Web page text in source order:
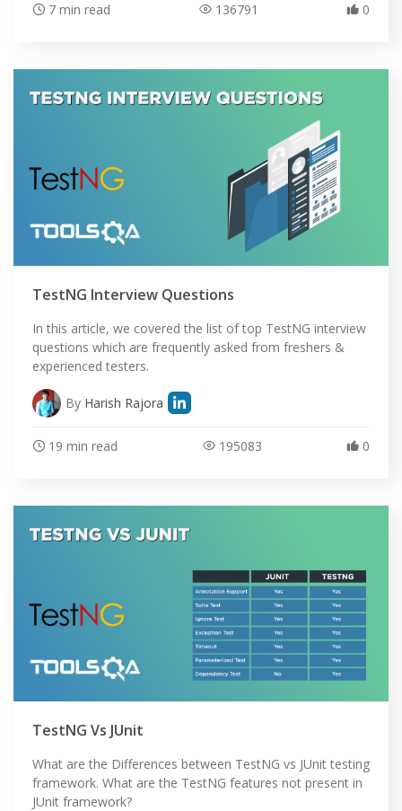
7 min read 136791 0
TestNG Interview Questions
In this article, we covered the list of top TestNG interview
questions which are frequently asked from freshers &
experienced testers.
By Harish Rajora
19 min read 195083 0
TestNG Vs JUnit
What are the Differences between TestNG vs JUnit testing
framework. What are the TestNG features not present in
JUnit framework?
HOME
DEMO SITE